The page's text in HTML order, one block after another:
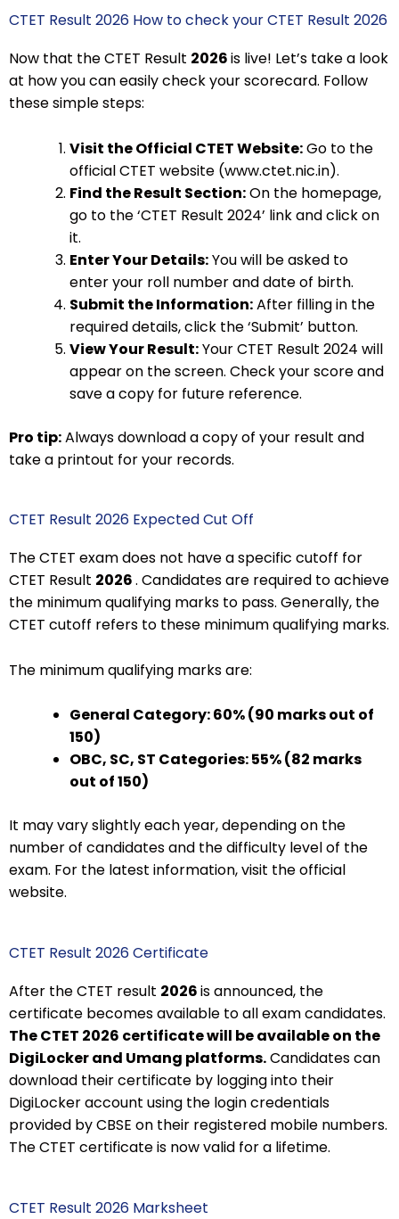
CTET Result 2026 How to check your CTET Result 2026
Now that the CTET Result 2026is live! Let’s take a look
at how you can easily check your scorecard. Follow
these simple steps:
Visit the Official CTET Website:Go to the
official CTET website (www.ctet.nic.in).
Find the Result Section:On the homepage,
go to the ‘CTET Result 2024’ link and click on
it.
Enter Your Details:You will be asked to
enter your roll number and date of birth.
Submit the Information:After filling in the
required details, click the ‘Submit’ button.
View Your Result:Your CTET Result 2024 will
appear on the screen. Check your score and
save a copy for future reference.
Pro tip:Always download a copy of your result and
take a printout for your records.
CTET Result 2026 Expected Cut Off
The CTET exam does not have a specific cutoff for
CTET Result 2026. Candidates are required to achieve
the minimum qualifying marks to pass. Generally, the
CTET cutoff refers to these minimum qualifying marks.
The minimum qualifying marks are:
General Category: 60% (90 marks out of
150)
OBC, SC, ST Categories: 55% (82 marks
out of 150)
It may vary slightly each year, depending on the
number of candidates and the difficulty level of the
exam. For the latest information, visit the official
website.
CTET Result 2026 Certificate
After the CTET result 2026is announced, the
certificate becomes available to all exam candidates.
The CTET 2026 certificate will be available on the
DigiLocker and Umang platforms.Candidates can
download their certificate by logging into their
DigiLocker account using the login credentials
provided by CBSE on their registered mobile numbers.
The CTET certificate is now valid for a lifetime.
CTET Result 2026 Marksheet